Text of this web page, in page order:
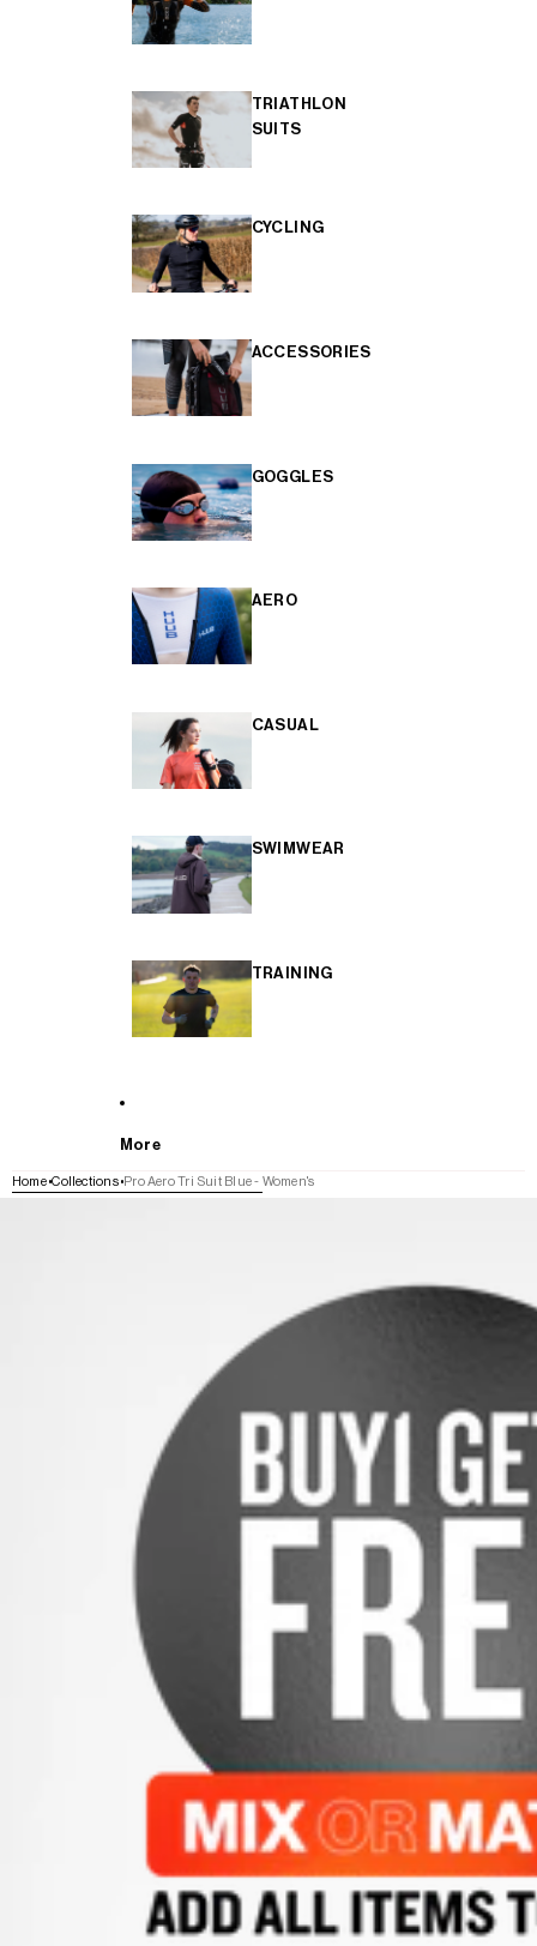
TRIATHLON
SUITS
CYCLING
ACCESSORIES
GOGGLES
AERO
CASUAL
SWIMWEAR
TRAINING
More
Home Collections Pro Aero Tri Suit Blue - Women's
SKIP TO PRODUCT INFORMATION